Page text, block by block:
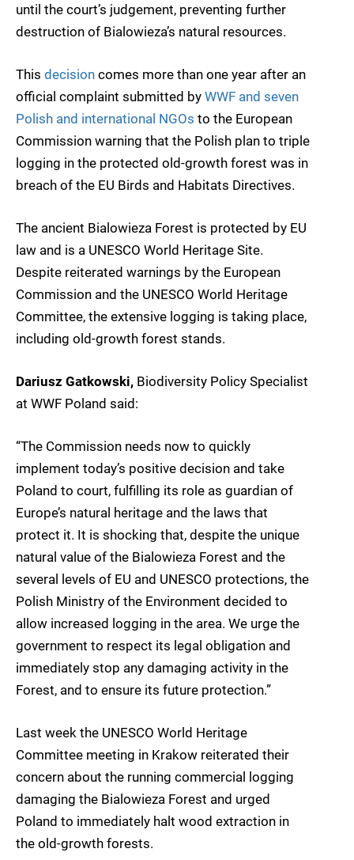
until the court’s judgement, preventing further
destruction of Bialowieza’s natural resources.
This decision comes more than one year after an
official complaint submitted by WWF and seven
Polish and international NGOs to the European
Commission warning that the Polish plan to triple
logging in the protected old-growth forest was in
breach of the EU Birds and Habitats Directives.
The ancient Bialowieza Forest is protected by EU
law and is a UNESCO World Heritage Site.
Despite reiterated warnings by the European
Commission and the UNESCO World Heritage
Committee, the extensive logging is taking place,
including old-growth forest stands.
Dariusz Gatkowski, Biodiversity Policy Specialist
at WWF Poland said:
“The Commission needs now to quickly
implement today’s positive decision and take
Poland to court, fulfilling its role as guardian of
Europe’s natural heritage and the laws that
protect it. It is shocking that, despite the unique
natural value of the Bialowieza Forest and the
several levels of EU and UNESCO protections, the
Polish Ministry of the Environment decided to
allow increased logging in the area. We urge the
government to respect its legal obligation and
immediately stop any damaging activity in the
Forest, and to ensure its future protection.”
Last week the UNESCO World Heritage
Committee meeting in Krakow reiterated their
concern about the running commercial logging
damaging the Bialowieza Forest and urged
Poland to immediately halt wood extraction in
the old-growth forests.